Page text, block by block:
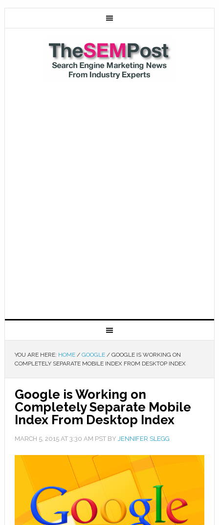
YOU ARE HERE: HOME / GOOGLE /GOOGLE IS WORKING ON
COMPLETELY SEPARATE MOBILE INDEX FROM DESKTOP INDEX
Google is Working on
Completely Separate Mobile
Index From Desktop Index
MARCH 5, 2015AT 3:30 AM PST BY JENNIFER SLEGG